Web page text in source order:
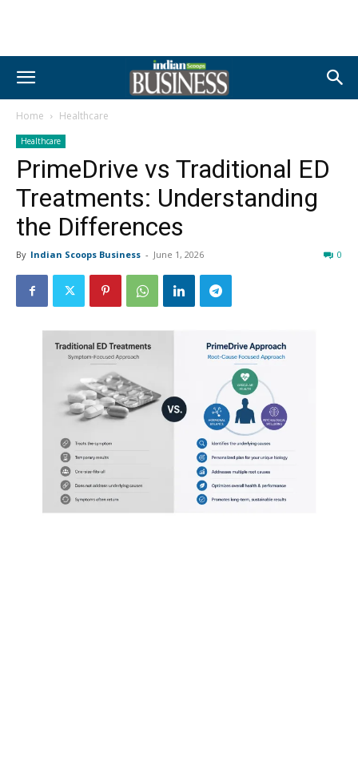
Home Healthcare
Healthcare
PrimeDrive vs Traditional ED
Treatments: Understanding
the Differences
By Indian Scoops Business - June 1, 2026 0